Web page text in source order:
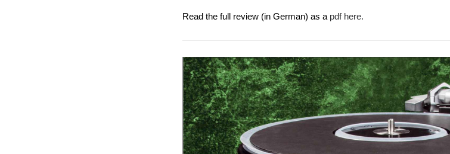
Read the full review (in German) as a pdf here.